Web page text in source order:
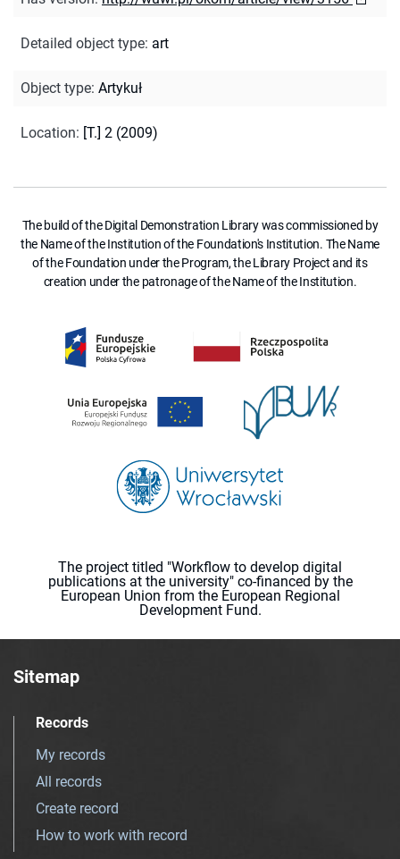
Detailed object type: art
Object type: Artykuł
Location: [T.] 2 (2009)
The build of the Digital Demonstration Library was commissioned by
the Name of the Institution of the Foundation's Institution. The Name
of the Foundation under the Program, the Library Project and its
creation under the patronage of the Name of the Institution.
The project titled "Workflow to develop digital
publications at the university" co-financed by the
European Union from the European Regional
Development Fund.
Sitemap
Records
My records
All records
Create record
How to work with record